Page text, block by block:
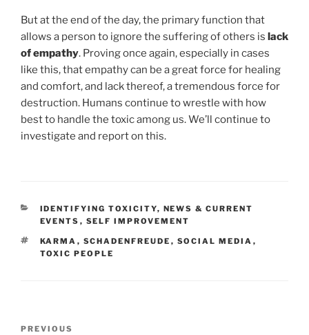
But at the end of the day, the primary function that
allows a person to ignore the suffering of others is lack
of empathy. Proving once again, especially in cases
like this, that empathy can be a great force for healing
and comfort, and lack thereof, a tremendous force for
destruction. Humans continue to wrestle with how
best to handle the toxic among us. We’ll continue to
investigate and report on this.
CATEGORIES
IDENTIFYING TOXICITY, NEWS & CURRENT
EVENTS , SELF IMPROVEMENT
TAGS
KARMA , SCHADENFREUDE , SOCIAL MEDIA ,
TOXIC PEOPLE
Previous
PREVIOUS